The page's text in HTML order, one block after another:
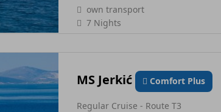
own transport
7 Nights
MS Jerkić Comfort Plus
Regular Cruise - Route T3